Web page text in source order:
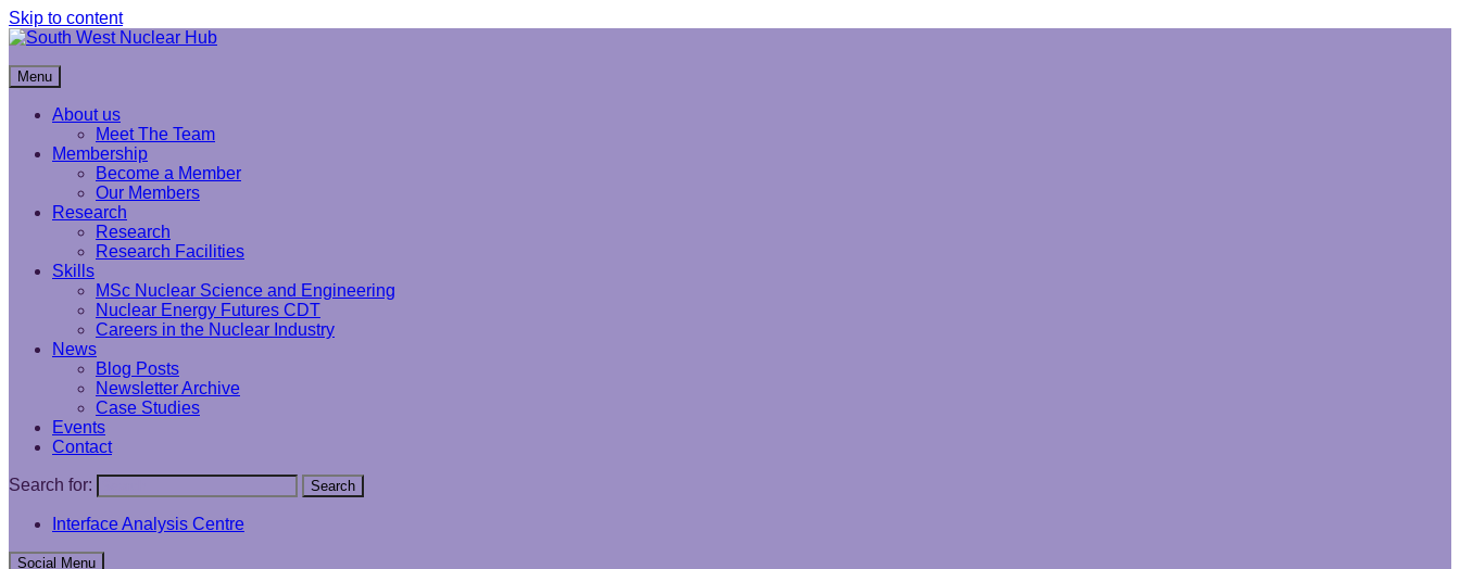
Skip to content
South West Nuclear Hub
Menu
About us
Meet The Team
Membership
Become a Member
Our Members
Research
Research
Research Facilities
Skills
MSc Nuclear Science and Engineering
Nuclear Energy Futures CDT
Careers in the Nuclear Industry
News
Blog Posts
Newsletter Archive
Case Studies
Events
Contact
Search for: Search
Interface Analysis Centre
Social Menu